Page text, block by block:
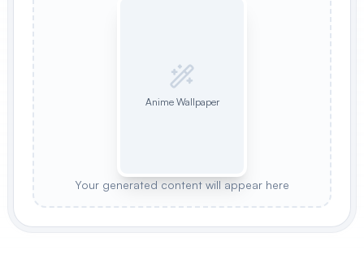
Anime Wallpaper
Your generated content will appear here